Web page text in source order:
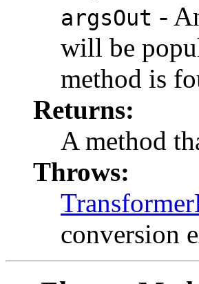
argsOut -
will be
method is
Returns:
A method
Throws:
conversion